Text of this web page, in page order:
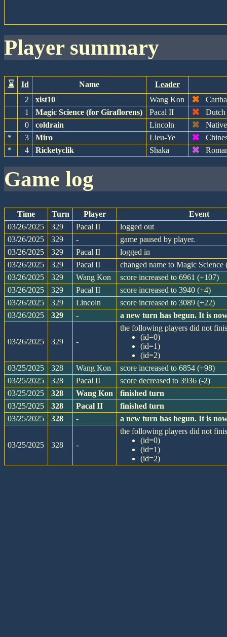
player summary
⌛ Id Name
Leader
2
xist10 Wang Kon ✖
1
Magic Science (for Giraflorens) Pacal II ✖
0
coldrain Lincoln ✖
*
3 Miro Lieu-Ye ✖
*
4 Ricketyclik Shaka ✖
game log
Time Turn Player
Event
03/26/2025
329 Pacal II
logged out
03/26/2025
329 -
game paused by player.
03/26/2025
329 Pacal II
logged in
03/26/2025
329 Pacal II
changed name to Magic
03/26/2025
329 Wang Kon
score increased to 6961 (+107)
03/26/2025
329 Pacal II
score increased to 3940 (+4)
03/26/2025
329 Lincoln
score increased to 3089 (+22)
03/26/2025
329 - a new turn has begun. It is
03/26/2025 329 -
the following players did not
(id=0)
(id=1)
(id=2)
03/25/2025
328 Wang Kon
score increased to 6854 (+98)
03/25/2025
328 Pacal II
score decreased to 3936 (-2)
03/25/2025
328 Wang Kon
finished turn
03/25/2025
328 Pacal II
finished turn
03/25/2025
328 - a new turn has begun. It is
03/25/2025 328 -
the following players did not
(id=0)
(id=1)
(id=2)